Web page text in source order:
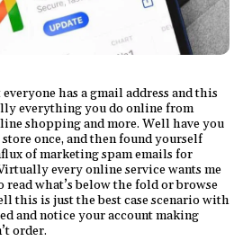
has a gmail address and this
everything you do online from
shopping and more. Well have you
once, and then found yourself
of marketing spam emails for
every online service wants me
read what’s below the fold or browse
this is just the best case scenario with
and notice your account making
order.